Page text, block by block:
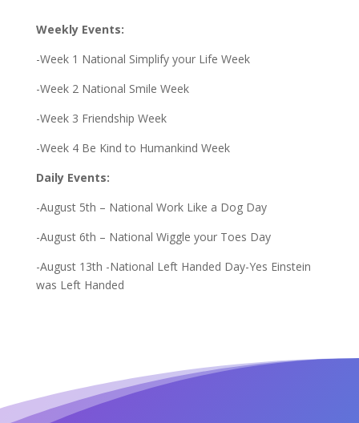
Weekly Events:
-Week 1 National Simplify your Life Week
-Week 2 National Smile Week
-Week 3 Friendship Week
-Week 4 Be Kind to Humankind Week
Daily Events:
-August 5th – National Work Like a Dog Day
-August 6th – National Wiggle your Toes Day
-August 13th -National Left Handed Day-Yes Einstein
was Left Handed